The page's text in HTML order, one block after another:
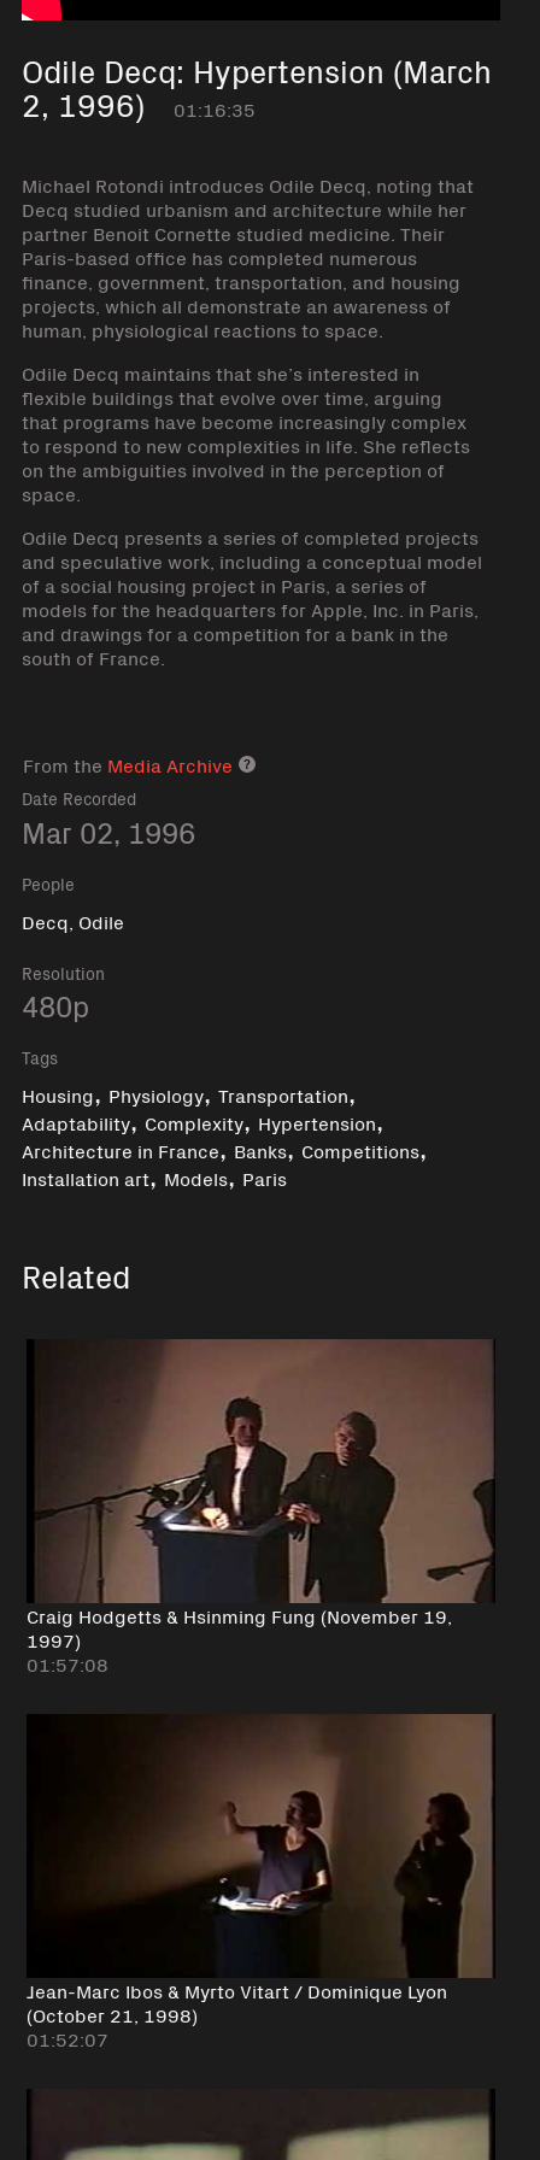
Odile Decq: Hypertension (March
2, 1996) 01:16:35
Michael Rotondi introduces Odile Decq, noting that
Decq studied urbanism and architecture while her
partner Benoit Cornette studied medicine. Their
Paris-based office has completed numerous
finance, government, transportation, and housing
projects, which all demonstrate an awareness of
human, physiological reactions to space.
Odile Decq maintains that she’s interested in
flexible buildings that evolve over time, arguing
that programs have become increasingly complex
to respond to new complexities in life. She reflects
on the ambiguities involved in the perception of
space.
Odile Decq presents a series of completed projects
and speculative work, including a conceptual model
of a social housing project in Paris, a series of
models for the headquarters for Apple, Inc. in Paris,
and drawings for a competition for a bank in the
south of France.
From the Media Archive Media archive link
Date Recorded
Mar 02, 1996
People
Decq, Odile
Resolution
480p
Tags
Housing, Physiology, Transportation,
Adaptability, Complexity, Hypertension,
Architecture in France, Banks, Competitions,
Installation art, Models, Paris
Related
Craig Hodgetts & Hsinming Fung (November 19,
1997)
01:57:08
Jean-Marc Ibos & Myrto Vitart / Dominique Lyon
(October 21, 1998)
01:52:07